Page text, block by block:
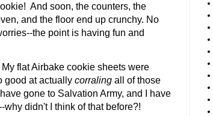
And soon, the counters, the
and the floor end up crunchy. No
the point is having fun and
flat Airbake cookie sheets were
good at actually corraling all of those
gone to Salvation Army, and I have
didn't I think of that before?!